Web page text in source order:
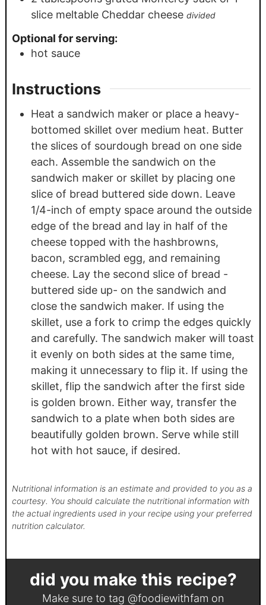
slice meltable Cheddar cheese divided
Optional for serving:
hot sauce
Instructions
Heat a sandwich maker or place a heavy-
bottomed skillet over medium heat. Butter
the slices of sourdough bread on one side
each. Assemble the sandwich on the
sandwich maker or skillet by placing one
slice of bread buttered side down. Leave
1/4-inch of empty space around the outside
edge of the bread and lay in half of the
cheese topped with the hashbrowns,
bacon, scrambled egg, and remaining
cheese. Lay the second slice of bread -
buttered side up- on the sandwich and
close the sandwich maker. If using the
skillet, use a fork to crimp the edges quickly
and carefully. The sandwich maker will toast
it evenly on both sides at the same time,
making it unnecessary to flip it. If using the
skillet, flip the sandwich after the first side
is golden brown. Either way, transfer the
sandwich to a plate when both sides are
beautifully golden brown. Serve while still
hot with hot sauce, if desired.
Nutritional information is an estimate and provided to you as a
courtesy. You should calculate the nutritional information with
the actual ingredients used in your recipe using your preferred
nutrition calculator.
did you make this recipe?
Make sure to tag @foodiewithfam on